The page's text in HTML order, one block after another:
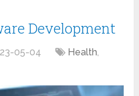
Development
05-04 Health,